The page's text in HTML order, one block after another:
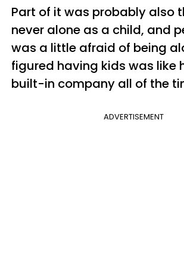
Part of it was probably also
never alone as a child, and
was a little afraid of being
figured having kids was like
built-in company all of the
ADVERTISEMENT